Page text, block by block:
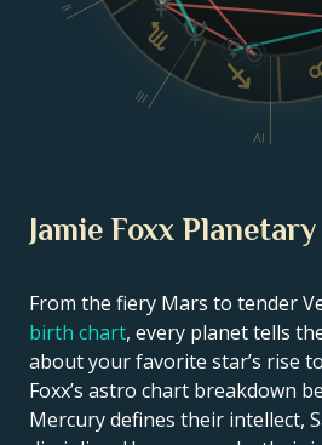
II
III
IV
Jamie Foxx Planetary
From the fiery Mars to tender
birth chart, every planet tells
about your favorite star’s rise to
Foxx’s astro chart breakdown
Mercury defines their intellect,